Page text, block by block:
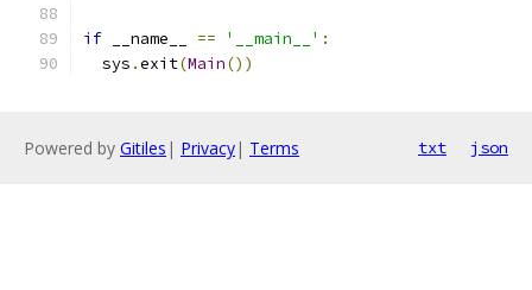
if __name__ == '__main__' :
  sys
.exit(Main())
Powered by Gitiles | Privacy| Terms txt json